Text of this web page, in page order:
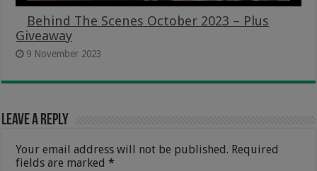
Behind The Scenes October 2023 – Plus
Giveaway
9 November 2023
Leave a Reply
Your email address will not be published. Required
fields are marked*